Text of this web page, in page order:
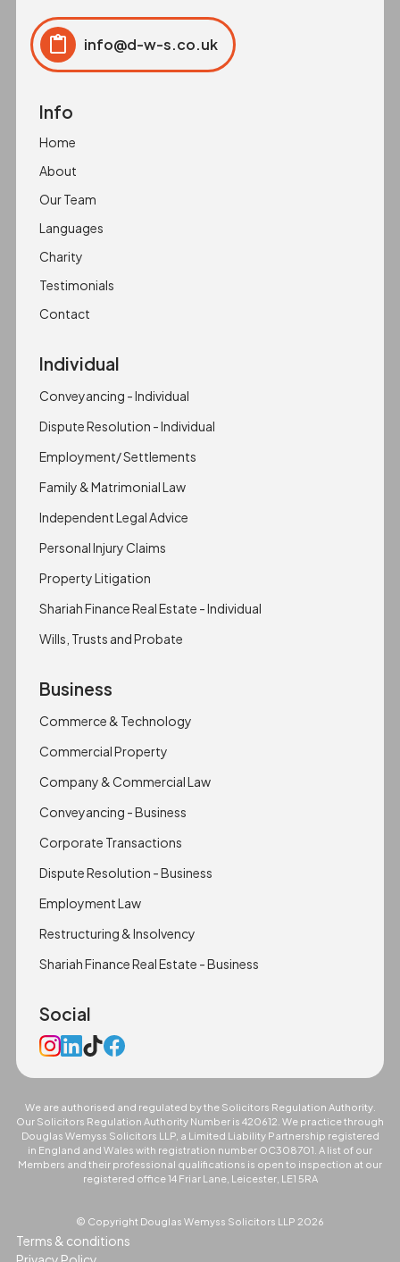
info@d-w-s.co.uk
Copied to clipboard!
Info
Home
About
Our Team
Languages
Charity
Testimonials
Contact
Individual
Conveyancing - Individual
Dispute Resolution - Individual
Employment/ Settlements
Family & Matrimonial Law
Independent Legal Advice
Personal Injury Claims
Property Litigation
Shariah Finance Real Estate - Individual
Wills, Trusts and Probate
Business
Commerce & Technology
Commercial Property
Company & Commercial Law
Conveyancing - Business
Corporate Transactions
Dispute Resolution - Business
Employment Law
Restructuring & Insolvency
Shariah Finance Real Estate - Business
Social
We are authorised and regulated by the Solicitors Regulation Authority.
Our Solicitors Regulation Authority Number is 420612. We practice through
Douglas Wemyss Solicitors LLP, a Limited Liability Partnership registered
in England and Wales with registration number OC308701. A list of our
Members and their professional qualifications is open to inspection at our
registered office 14 Friar Lane, Leicester, LE1 5RA
© Copyright Douglas Wemyss Solicitors LLP 2026
Terms & conditions